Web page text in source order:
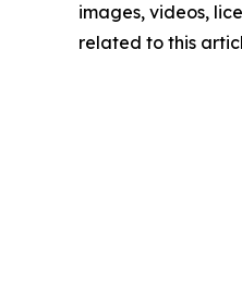
images, videos,
related to this